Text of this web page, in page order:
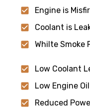
Engine is
Coolant is
Whilte Smoke
Low Coolant
Low Engine
Reduced